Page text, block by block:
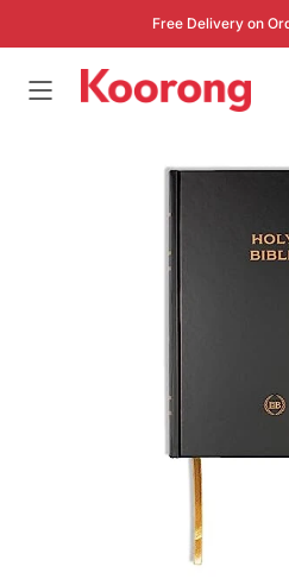
Free Delivery on